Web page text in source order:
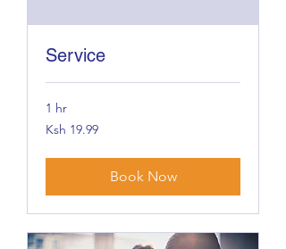
Service
1 hr
19.99
Kenyan
Ksh 19.99
Book Now